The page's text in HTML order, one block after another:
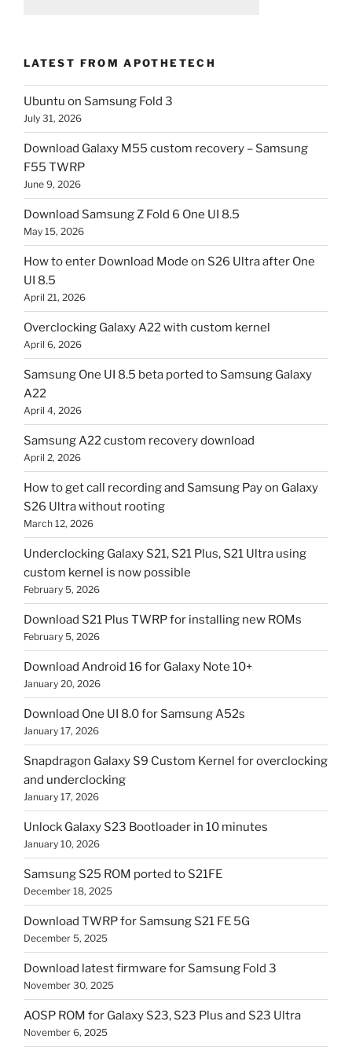
LATEST FROM APOTHETECH
Ubuntu on Samsung Fold 3
July 31, 2026
Download Galaxy M55 custom recovery – Samsung
F55 TWRP
June 9, 2026
Download Samsung Z Fold 6 One UI 8.5
May 15, 2026
How to enter Download Mode on S26 Ultra after One
UI 8.5
April 21, 2026
Overclocking Galaxy A22 with custom kernel
April 6, 2026
Samsung One UI 8.5 beta ported to Samsung Galaxy
A22
April 4, 2026
Samsung A22 custom recovery download
April 2, 2026
How to get call recording and Samsung Pay on Galaxy
S26 Ultra without rooting
March 12, 2026
Underclocking Galaxy S21, S21 Plus, S21 Ultra using
custom kernel is now possible
February 5, 2026
Download S21 Plus TWRP for installing new ROMs
February 5, 2026
Download Android 16 for Galaxy Note 10+
January 20, 2026
Download One UI 8.0 for Samsung A52s
January 17, 2026
Snapdragon Galaxy S9 Custom Kernel for overclocking
and underclocking
January 17, 2026
Unlock Galaxy S23 Bootloader in 10 minutes
January 10, 2026
Samsung S25 ROM ported to S21FE
December 18, 2025
Download TWRP for Samsung S21 FE 5G
December 5, 2025
Download latest firmware for Samsung Fold 3
November 30, 2025
AOSP ROM for Galaxy S23, S23 Plus and S23 Ultra
November 6, 2025